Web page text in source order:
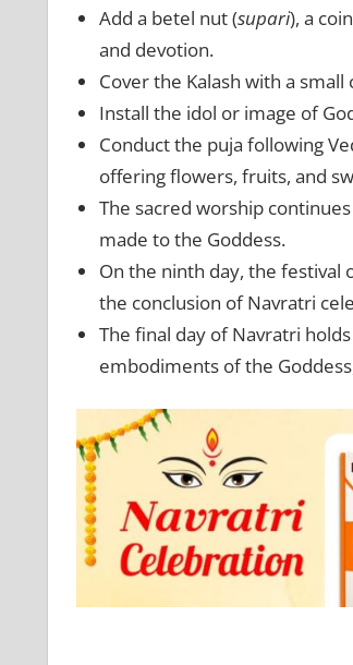
Add a betel nut (supari), a
and devotion.
Cover the Kalash with a
Install the idol or image of
Conduct the puja following
offering flowers, fruits, and
The sacred worship
made to the Goddess.
On the ninth day, the festival
the conclusion of Navratri
The final day of Navratri
embodiments of the